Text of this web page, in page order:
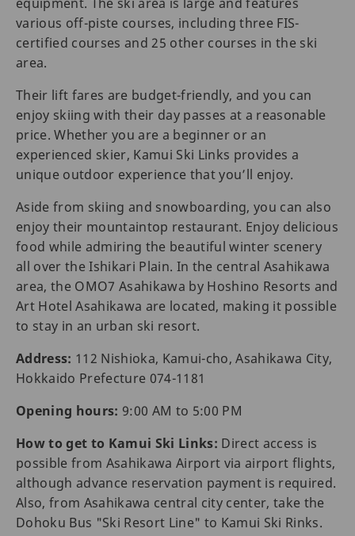
various off-piste courses, including three FIS-
certified courses and 25 other courses in the ski
area.
Their lift fares are budget-friendly, and you can
enjoy skiing with their day passes at a reasonable
price. Whether you are a beginner or an
experienced skier, Kamui Ski Links provides a
unique outdoor experience that you’ll enjoy.
Aside from skiing and snowboarding, you can also
enjoy their mountaintop restaurant. Enjoy delicious
food while admiring the beautiful winter scenery
all over the Ishikari Plain. In the central Asahikawa
area, the OMO7 Asahikawa by Hoshino Resorts and
Art Hotel Asahikawa are located, making it possible
to stay in an urban ski resort.
Address: 112 Nishioka, Kamui-cho, Asahikawa City,
Hokkaido Prefecture 074-1181
Opening hours: 9:00 AM to 5:00 PM
How to get to Kamui Ski Links: Direct access is
possible from Asahikawa Airport via airport flights,
although advance reservation payment is required.
Also, from Asahikawa central city center, take the
Dohoku Bus "Ski Resort Line" to Kamui Ski Rinks.